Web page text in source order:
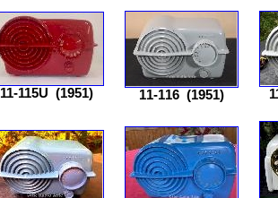
11-115U (1951) 11-116(1951)